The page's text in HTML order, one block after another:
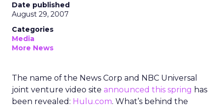
Date published
August 29, 2007
Categories
Media
More News
The name of the News Corp and NBC Universal
joint venture video site announced this spring has
been revealed: Hulu.com. What’s behind the